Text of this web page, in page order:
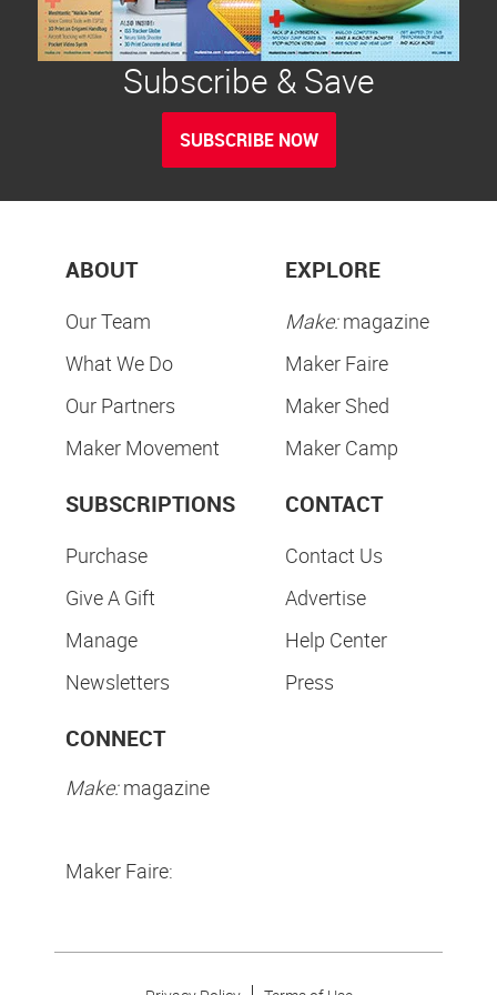
Subscribe & Save
SUBSCRIBE NOW
ABOUT
Our Team
What We Do
Our Partners
Maker Movement
EXPLORE
Make:magazine
Maker Faire
Maker Shed
Maker Camp
SUBSCRIPTIONS
Purchase
Give A Gift
Manage
Newsletters
CONTACT
Contact Us
Advertise
Help Center
Press
CONNECT
Make:magazine
Maker Faire: